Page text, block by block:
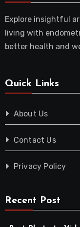
Explore insightful
living with
better health and
Quick Links
About Us
Contact Us
Privacy Policy
Recent Post